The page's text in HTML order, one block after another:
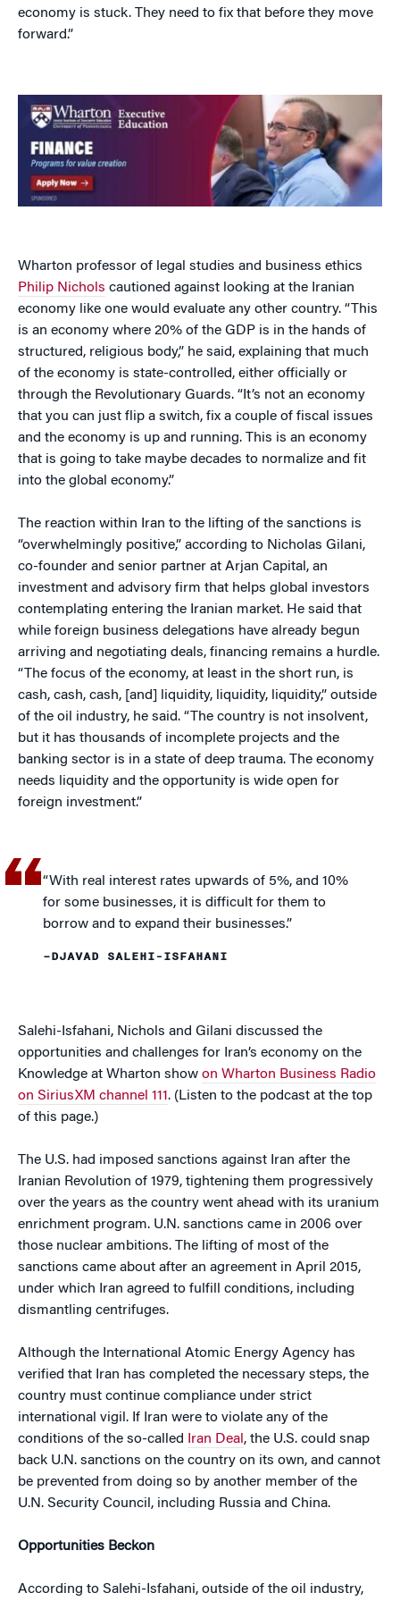
economy is stuck. They need to fix that before they move
forward.”
Wharton professor of legal studies and business ethics
Philip Nichols cautioned against looking at the Iranian
economy like one would evaluate any other country. “This
is an economy where 20% of the GDP is in the hands of
structured, religious body,” he said, explaining that much
of the economy is state-controlled, either officially or
through the Revolutionary Guards. “It’s not an economy
that you can just flip a switch, fix a couple of fiscal issues
and the economy is up and running. This is an economy
that is going to take maybe decades to normalize and fit
into the global economy.”
The reaction within Iran to the lifting of the sanctions is
“overwhelmingly positive,” according to Nicholas Gilani,
co-founder and senior partner at Arjan Capital, an
investment and advisory firm that helps global investors
contemplating entering the Iranian market. He said that
while foreign business delegations have already begun
arriving and negotiating deals, financing remains a hurdle.
“The focus of the economy, at least in the short run, is
cash, cash, cash, [and] liquidity, liquidity, liquidity,” outside
of the oil industry, he said. “The country is not insolvent,
but it has thousands of incomplete projects and the
banking sector is in a state of deep trauma. The economy
needs liquidity and the opportunity is wide open for
foreign investment.”
“With real interest rates upwards of 5%, and 10%
for some businesses, it is difficult for them to
borrow and to expand their businesses.”
–DJAVAD SALEHI-ISFAHANI
Salehi-Isfahani, Nichols and Gilani discussed the
opportunities and challenges for Iran’s economy on the
Knowledge at Wharton show on Wharton Business Radio
on SiriusXM channel 111. (Listen to the podcast at the top
of this page.)
The U.S. had imposed sanctions against Iran after the
Iranian Revolution of 1979, tightening them progressively
over the years as the country went ahead with its uranium
enrichment program. U.N. sanctions came in 2006 over
those nuclear ambitions. The lifting of most of the
sanctions came about after an agreement in April 2015,
under which Iran agreed to fulfill conditions, including
dismantling centrifuges.
Although the International Atomic Energy Agency has
verified that Iran has completed the necessary steps, the
country must continue compliance under strict
international vigil. If Iran were to violate any of the
conditions of the so-called
Iran Deal , the U.S. could snap
back U.N. sanctions on the country on its own, and cannot
be prevented from doing so by another member of the
U.N. Security Council, including Russia and China.
Opportunities Beckon
According to Salehi-Isfahani, outside of the oil industry,